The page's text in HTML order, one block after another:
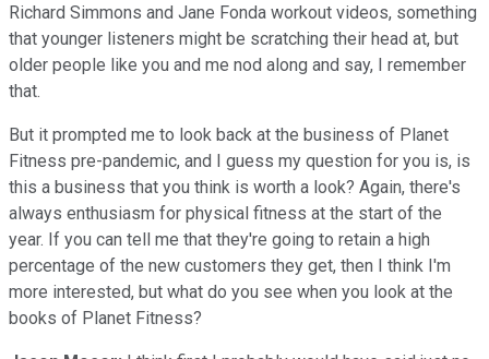
Richard Simmons and Jane Fonda workout videos, something
that younger listeners might be scratching their head at, but
older people like you and me nod along and say, I remember
that.
But it prompted me to look back at the business of Planet
Fitness pre-pandemic, and I guess my question for you is, is
this a business that you think is worth a look? Again, there's
always enthusiasm for physical fitness at the start of the
year. If you can tell me that they're going to retain a high
percentage of the new customers they get, then I think I'm
more interested, but what do you see when you look at the
books of Planet Fitness?